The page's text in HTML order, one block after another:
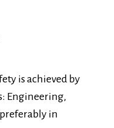
is achieved by
Engineering,
in